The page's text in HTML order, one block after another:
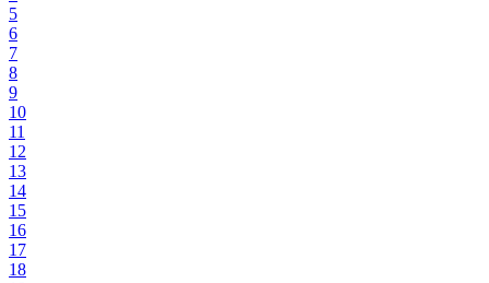
5
6
7
8
9
10
11
12
13
14
15
16
17
18